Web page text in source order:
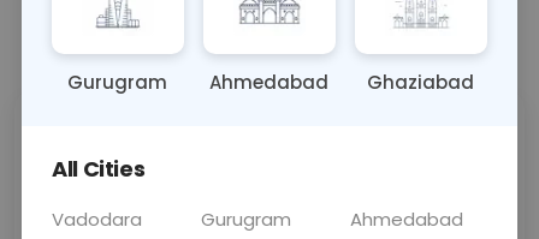
Price
Home Sample
Gurugram Ahmedabad Ghaziabad
All Cities
Vadodara Gurugram
Ahmedabad